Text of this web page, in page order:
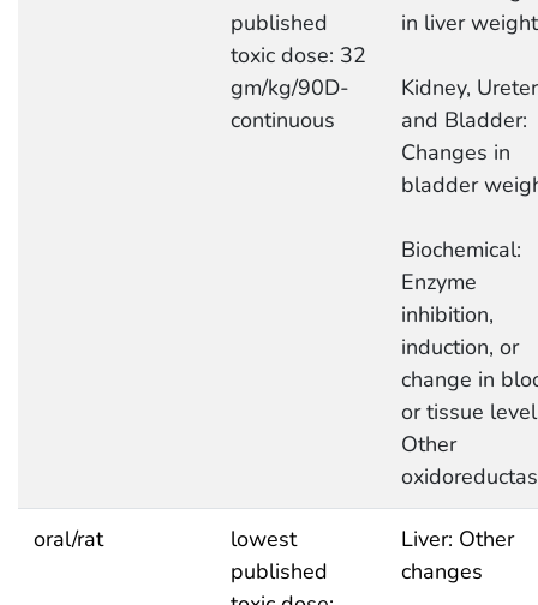
published
toxic dose: 32
gm/kg/90D-
continuous
in liver weight
Kidney,
and Bladder:
Changes in
bladder
Biochemical:
Enzyme
inhibition,
induction, or
change in
or tissue
Other
oral/rat
lowest
published
Liver: Other
changes